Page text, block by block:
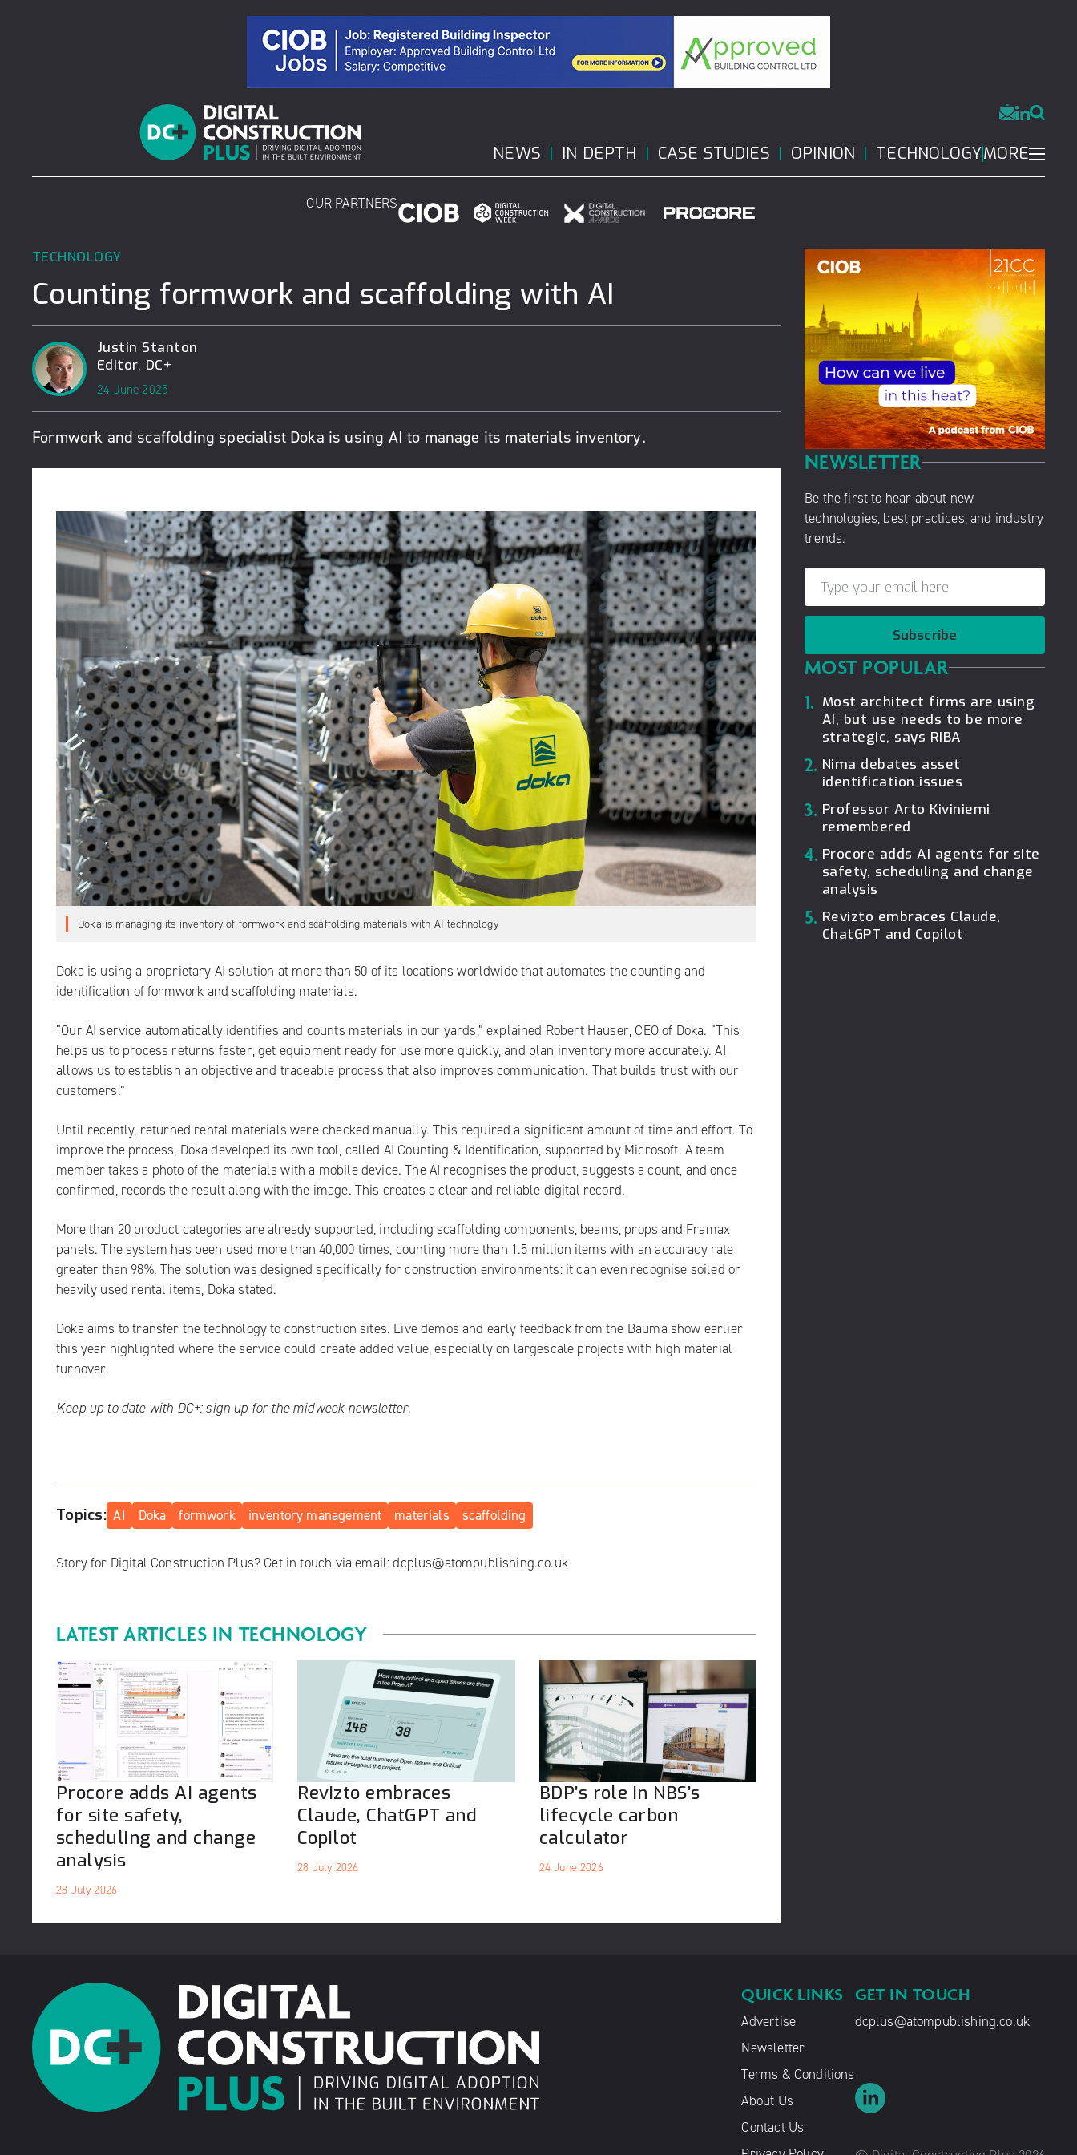
NEWS IN DEPTH CASE STUDIES OPINION TECHNOLOGYMORE
OUR PARTNERS
TECHNOLOGY
Counting formwork and scaffolding with AI
Justin Stanton
Editor, DC+
24 June 2025
Formwork and scaffolding specialist Doka is using AI to manage its materials inventory.
Doka is managing its inventory of formwork and scaffolding materials with AI technology
Doka is using a proprietary AI solution at more than 50 of its locations worldwide that automates the counting and
identification of formwork and scaffolding materials.
“Our AI service automatically identifies and counts materials in our yards,” explained Robert Hauser, CEO of Doka. “This
helps us to process returns faster, get equipment ready for use more quickly, and plan inventory more accurately. AI
allows us to establish an objective and traceable process that also improves communication. That builds trust with our
customers.”
Until recently, returned rental materials were checked manually. This required a significant amount of time and effort. To
improve the process, Doka developed its own tool, called AI Counting & Identification, supported by Microsoft. A team
member takes a photo of the materials with a mobile device. The AI recognises the product, suggests a count, and once
confirmed, records the result along with the image. This creates a clear and reliable digital record.
More than 20 product categories are already supported, including scaffolding components, beams, props and Framax
panels. The system has been used more than 40,000 times, counting more than 1.5 million items with an accuracy rate
greater than 98%. The solution was designed specifically for construction environments: it can even recognise soiled or
heavily used rental items, Doka stated.
Doka aims to transfer the technology to construction sites. Live demos and early feedback from the Bauma show earlier
this year highlighted where the service could create added value, especially on largescale projects with high material
turnover.
Keep up to date with DC+:sign up for the midweek newsletter.
Topics: AI Doka formwork inventory management materials scaffolding
Story for Digital Construction Plus? Get in touch via email:dcplus@atompublishing.co.uk
LATEST ARTICLES IN TECHNOLOGY
Procore adds AI agents
for site safety,
scheduling and change
analysis
28 July 2026
Revizto embraces
Claude, ChatGPT and
Copilot
28 July 2026
BDP’s role in NBS’s
lifecycle carbon
calculator
24 June 2026
NEWSLETTER
Be the first to hear about new
technologies, best practices, and industry
trends.
Subscribe
MOST POPULAR
1. Most architect firms are using
AI, but use needs to be more
strategic, says RIBA
2. Nima debates asset
identification issues
3. Professor Arto Kiviniemi
remembered
4. Procore adds AI agents for site
safety, scheduling and change
analysis
5. Revizto embraces Claude,
ChatGPT and Copilot
QUICK LINKS
Advertise
Newsletter
Terms & Conditions
About Us
Contact Us
GET IN TOUCH
dcplus@atompublishing.co.uk